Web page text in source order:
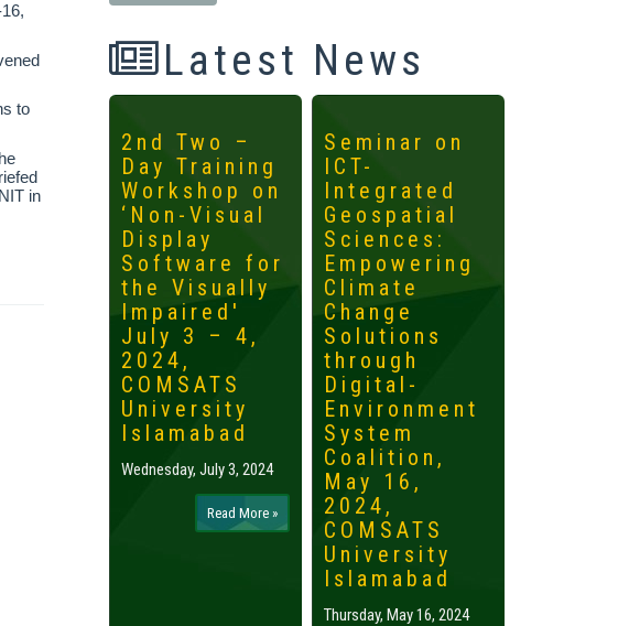
to
in
Latest News
2nd Two –
Day Training
Workshop on
‘Non-Visual
Display
Software for
the Visually
Impaired'
July 3 – 4,
2024,
COMSATS
University
Islamabad
Wednesday, July 3, 2024
Read More »
Seminar on
ICT-
Integrated
Geospatial
Sciences:
Empowering
Climate
Change
Solutions
through
Digital-
Environment
System
Coalition,
May 16,
2024,
COMSATS
University
Islamabad
Thursday, May 16, 2024